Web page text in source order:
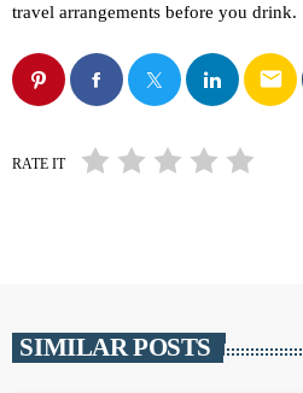
travel arrangements before you drink.
email
RATE IT
SIMILAR POSTS